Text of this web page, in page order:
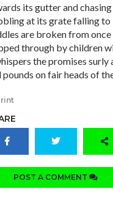
its gutter and
at its grate falling to
are broken from
through by children
the promises surly
pounds on fair heads of
POST A COMMENT